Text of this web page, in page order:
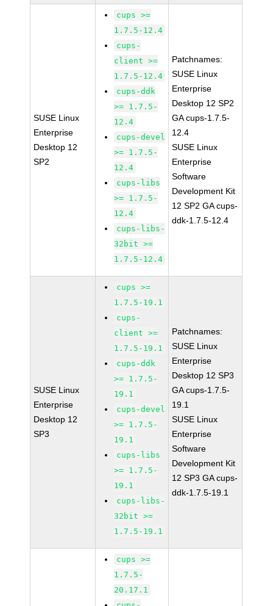
SUSE Linux
Enterprise
Desktop 12
SP2
cups >=
1.7.5-12.4
cups-
client >=
1.7.5-12.4
cups-ddk
>= 1.7.5-
12.4
cups-devel
>= 1.7.5-
12.4
cups-libs
>= 1.7.5-
12.4
cups-libs-
32bit >=
1.7.5-12.4
Patchnames:
SUSE Linux
Enterprise
Desktop 12 SP2
GA cups-1.7.5-
12.4
SUSE Linux
Enterprise
Software
Development Kit
12 SP2 GA cups-
ddk-1.7.5-12.4
SUSE Linux
Enterprise
Desktop 12
SP3
cups >=
1.7.5-19.1
cups-
client >=
1.7.5-19.1
cups-ddk
>= 1.7.5-
19.1
cups-devel
>= 1.7.5-
19.1
cups-libs
>= 1.7.5-
19.1
cups-libs-
32bit >=
1.7.5-19.1
Patchnames:
SUSE Linux
Enterprise
Desktop 12 SP3
GA cups-1.7.5-
19.1
SUSE Linux
Enterprise
Software
Development Kit
12 SP3 GA cups-
ddk-1.7.5-19.1
cups >=
1.7.5-
20.17.1